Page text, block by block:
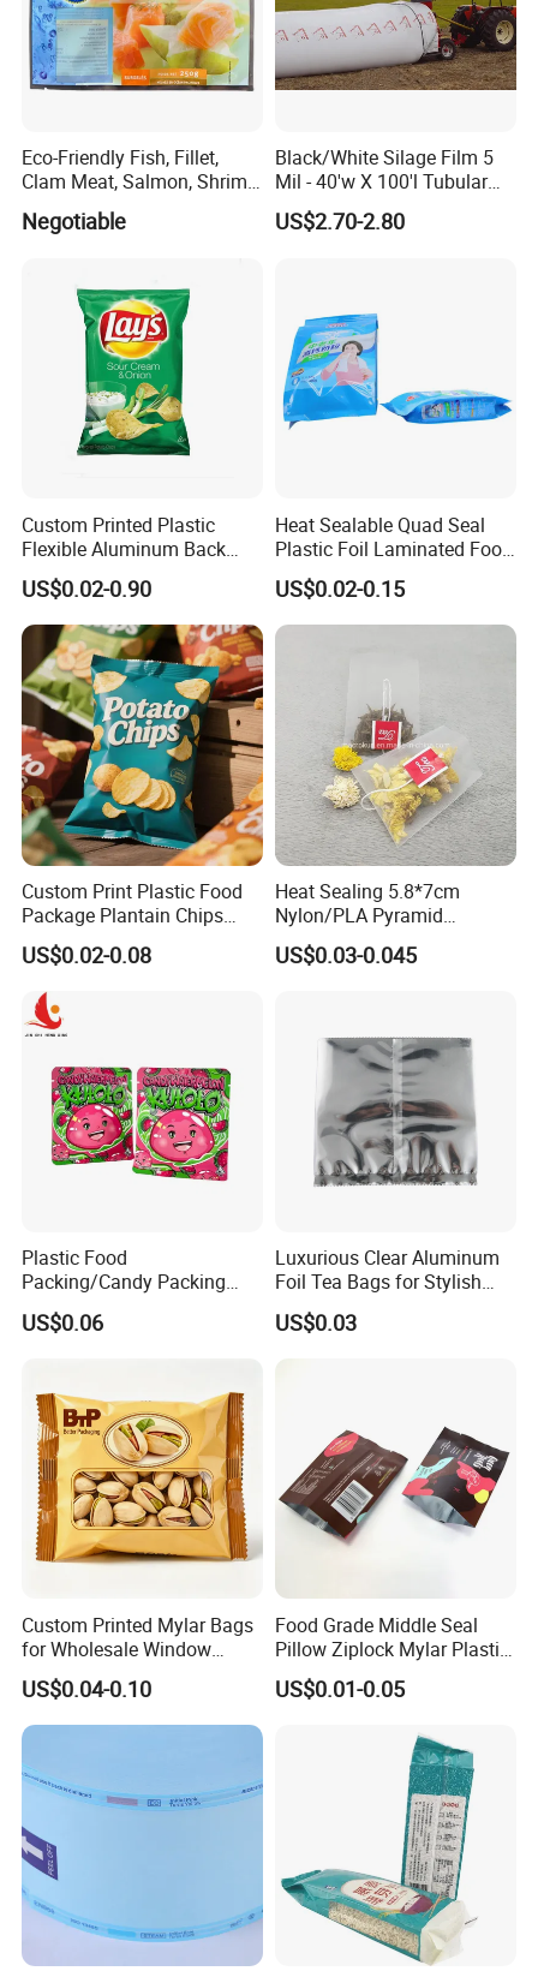
Eco-Friendly Fish, Fillet,
Clam Meat, Salmon, Shrimp
Packaging/Plastic
Pouch/Frozen Food Bags
Negotiable
Black/White Silage Film 5
Mil - 40'w X 100'l Tubular
Plastic PE Bag Storage
Maize Grass Silage Bags
US$2.70-2.80
Custom Printed Plastic
Flexible Aluminum Back
Sealed Coconut Banana
Potato Chips Bag
US$0.02-0.90
Heat Sealable Quad Seal
Plastic Foil Laminated Food
Packaging Pouches Mylar
Bag
US$0.02-0.15
Custom Print Plastic Food
Package Plantain Chips
Pouch Potato Chips
Packing
US$0.02-0.08
Heat Sealing 5.8*7cm
Nylon/PLA Pyramid
Triangle Empty Tea Coffee
Filter Bag
US$0.03-0.045
Plastic Food
Packing/Candy Packing
Bag Back Sealing Side
Gusset Pouch Bag
US$0.06
Luxurious Clear Aluminum
Foil Tea Bags for Stylish
Packaging
US$0.03
Custom Printed Mylar Bags
for Wholesale Window
Packaging
US$0.04-0.10
Food Grade Middle Seal
Pillow Ziplock Mylar Plastic
Containers Polybag Back
Seal Snack Food Pouch
Bag Coffee Powder Candy
US$0.01-0.05